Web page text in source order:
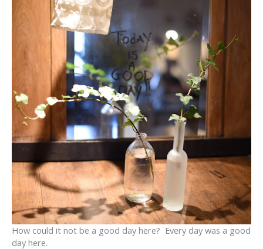
How could it not be a good day here? Every day was a good
day here.